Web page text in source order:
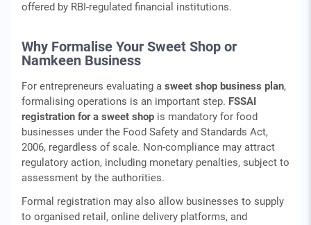
offered by RBI‑regulated financial institutions.
Why Formalise Your Sweet Shop or
Namkeen Business
For entrepreneurs evaluating a sweet shop business plan,
formalising operations is an important step. FSSAI
registration for a sweet shop is mandatory for food
businesses under the Food Safety and Standards Act,
2006, regardless of scale. Non‑compliance may attract
regulatory action, including monetary penalties, subject to
assessment by the authorities.
Formal registration may also allow businesses to supply
to organised retail, online delivery platforms, and